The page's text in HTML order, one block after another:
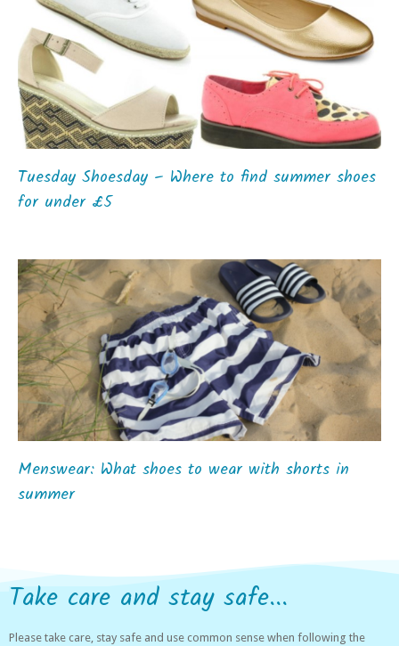
Tuesday Shoesday – Where to find summer shoes
for under £5
Menswear: What shoes to wear with shorts in
summer
Take care and stay safe...
Please take care, stay safe and use common sense when following the